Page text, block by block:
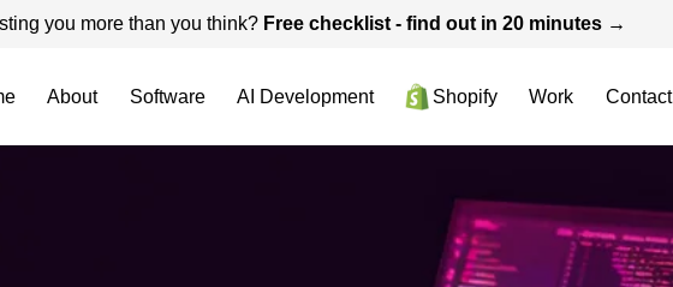
you more than you think? Free checklist - find out in 20 minutes →
About Software AI Development Shopify Work Contact